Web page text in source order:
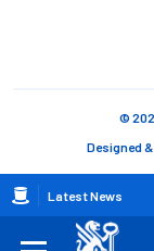
Breadcrumb
Latest News
©
Designed